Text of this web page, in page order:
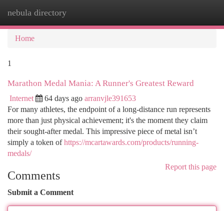
nebula directory
Home
1
Marathon Medal Mania: A Runner's Greatest Reward
Internet 64 days ago arranvjle391653
For many athletes, the endpoint of a long-distance run represents
more than just physical achievement; it's the moment they claim
their sought-after medal. This impressive piece of metal isn’t
simply a token ofhttps://mcartawards.com/products/running-
medals/
Report this page
Comments
Submit a Comment